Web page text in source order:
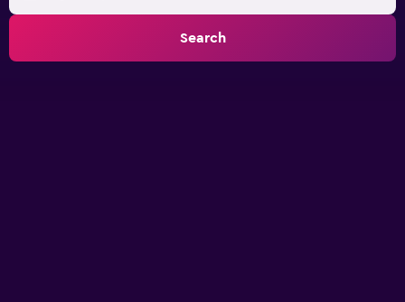
Search